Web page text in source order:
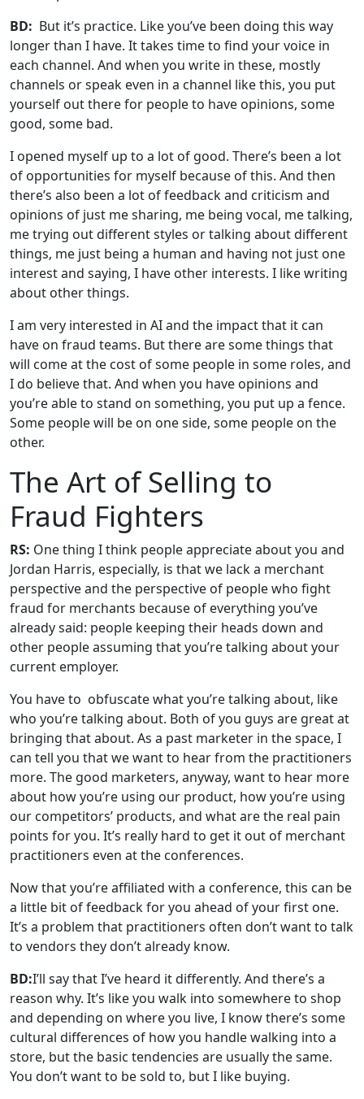
BD: But it’s practice. Like you’ve been doing this way
longer than I have. It takes time to find your voice in
each channel. And when you write in these, mostly
channels or speak even in a channel like this, you put
yourself out there for people to have opinions, some
good, some bad.
I opened myself up to a lot of good. There’s been a lot
of opportunities for myself because of this. And then
there’s also been a lot of feedback and criticism and
opinions of just me sharing, me being vocal, me talking,
me trying out different styles or talking about different
things, me just being a human and having not just one
interest and saying, I have other interests. I like writing
about other things.
I am very interested in AI and the impact that it can
have on fraud teams. But there are some things that
will come at the cost of some people in some roles, and
I do believe that. And when you have opinions and
you’re able to stand on something, you put up a fence.
Some people will be on one side, some people on the
other.
The Art of Selling to
Fraud Fighters
RS: One thing I think people appreciate about you and
Jordan Harris, especially, is that we lack a merchant
perspective and the perspective of people who fight
fraud for merchants because of everything you’ve
already said: people keeping their heads down and
other people assuming that you’re talking about your
current employer.
You have to obfuscate what you’re talking about, like
who you’re talking about. Both of you guys are great at
bringing that about. As a past marketer in the space, I
can tell you that we want to hear from the practitioners
more. The good marketers, anyway, want to hear more
about how you’re using our product, how you’re using
our competitors’ products, and what are the real pain
points for you. It’s really hard to get it out of merchant
practitioners even at the conferences.
Now that you’re affiliated with a conference, this can be
a little bit of feedback for you ahead of your first one.
It’s a problem that practitioners often don’t want to talk
to vendors they don’t already know.
BD:I’ll say that I’ve heard it differently. And there’s a
reason why. It’s like you walk into somewhere to shop
and depending on where you live, I know there’s some
cultural differences of how you handle walking into a
store, but the basic tendencies are usually the same.
You don’t want to be sold to, but I like buying.